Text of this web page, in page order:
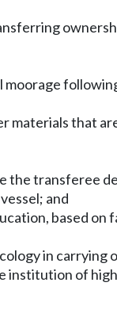
that
the
and
based
in carrying
institution of